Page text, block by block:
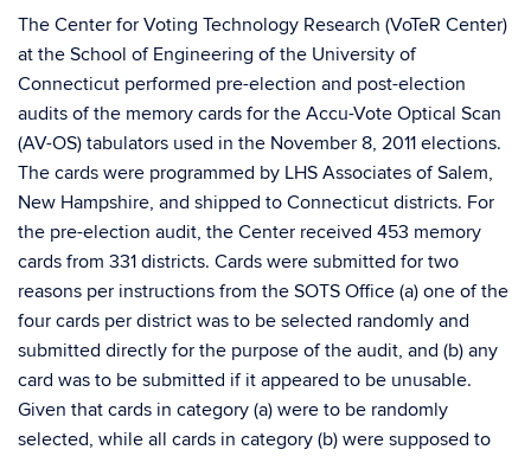
The Center for Voting Technology Research (VoTeR Center)
at the School of Engineering of the University of
Connecticut performed pre-election and post-election
audits of the memory cards for the Accu-Vote Optical Scan
(AV-OS) tabulators used in the November 8, 2011 elections.
The cards were programmed by LHS Associates of Salem,
New Hampshire, and shipped to Connecticut districts. For
the pre-election audit, the Center received 453 memory
cards from 331 districts. Cards were submitted for two
reasons per instructions from the SOTS Office (a) one of the
four cards per district was to be selected randomly and
submitted directly for the purpose of the audit, and (b) any
card was to be submitted if it appeared to be unusable.
Given that cards in category (a) were to be randomly
selected, while all cards in category (b) were supposed to